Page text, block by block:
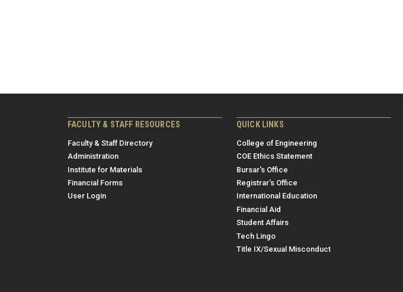
FACULTY & STAFF RESOURCES
Faculty & Staff Directory
Administration
Institute for Materials
Financial Forms
User Login
QUICK LINKS
College of Engineering
COE Ethics Statement
Bursar's Office
Registrar's Office
International Education
Financial Aid
Student Affairs
Tech Lingo
Title IX/Sexual Misconduct